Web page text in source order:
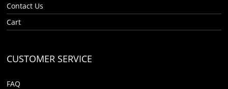
Contact Us
Cart
CUSTOMER SERVICE
FAQ